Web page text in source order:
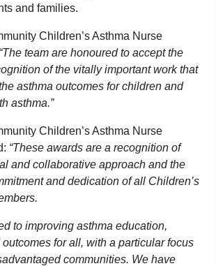
and families.
Children’s Asthma Nurse
“The team are honoured to accept the
of the vitally important work that
asthma outcomes for children and
asthma.”
Children’s Asthma Nurse
“These awards are a recognition of
and collaborative approach and the
and dedication of all Children’s
to improving asthma education,
for all, with a particular focus
communities. We have